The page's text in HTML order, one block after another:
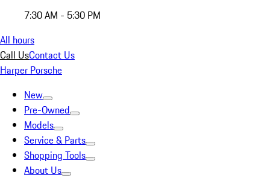
7:30 AM - 5:30 PM
All hours
Call UsContact Us
Harper Porsche
New
Pre-Owned
Models
Service & Parts
Shopping Tools
About Us